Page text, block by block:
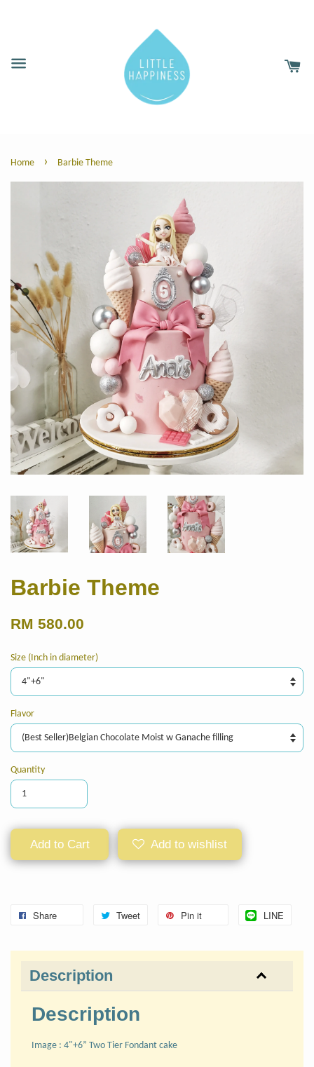
Home › Barbie Theme
Barbie Theme
RM 580.00
Size (Inch in diameter)
Flavor
Quantity
Add to Cart Add to wishlist
Share Tweet Pin it LINE
Description
Description
Image : 4"+6” Two Tier Fondant cake